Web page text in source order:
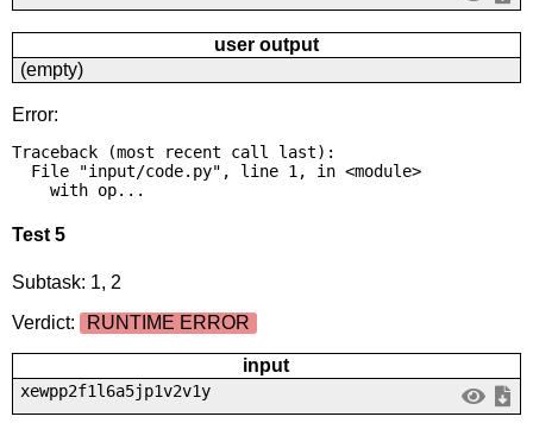
user output
(empty)
Error:
Traceback (most recent call last):
    with op...
Test 5
Subtask: 1, 2
Verdict:
RUNTIME ERROR
input
xewpp2f1l6a5jp1v2v1y